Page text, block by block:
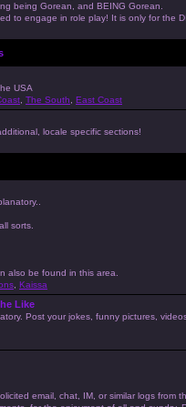
being Gorean, and BEING Gorean.
to engage in role play! It is only for the
USA
The South East Coast
locale specific sections!
sorts.
also be found in this area.
Kaissa
Like
Post your jokes, funny pictures,
email, chat, IM, or similar logs from